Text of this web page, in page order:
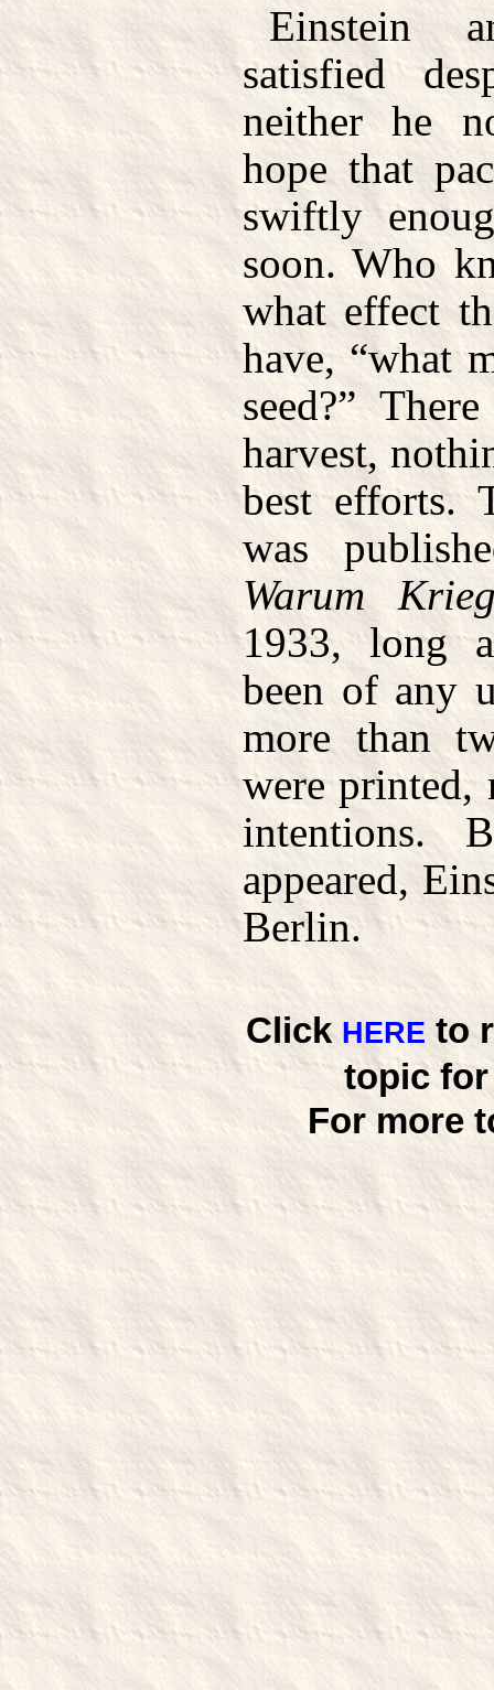
Einstein
satisfied
neither he
hope that
swiftly
soon. Who
what effect
have, “what
seed?”
harvest,
best efforts.
was
Warum
1933, long
been of any
more than
were printed,
intentions.
appeared,
Berlin.
Click HERE to
topic for
For more